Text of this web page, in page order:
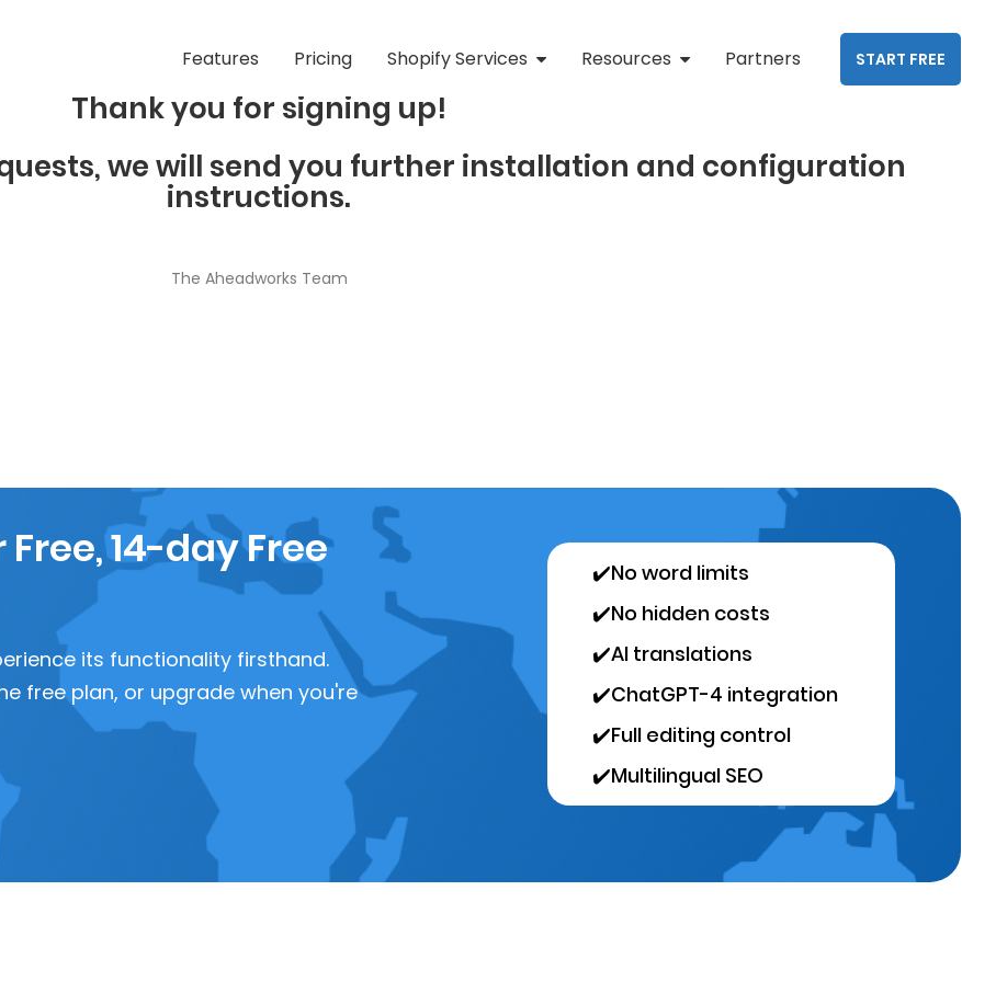
Features Pricing Shopify Services Resources Partners START FREE
Thank you for signing up!
we will send you further installation and configuration
instructions.
The Aheadworks Team
14-day Free
its functionality firsthand.
free plan, or upgrade when you're
✔️No word limits
✔️No hidden costs
✔️AI translations
✔️ChatGPT-4 integration
✔️Full editing control
✔️Multilingual SEO